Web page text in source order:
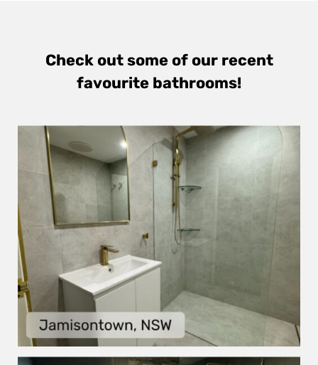
Check out some of our recent
favourite bathrooms!